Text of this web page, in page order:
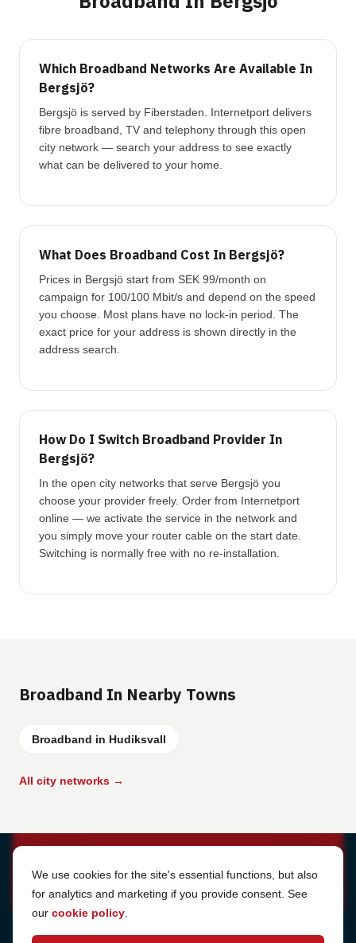
Which Broadband Networks Are Available In
Bergsjö?
Bergsjö is served by Fiberstaden. Internetport delivers
fibre broadband, TV and telephony through this open
city network — search your address to see exactly
what can be delivered to your home.
What Does Broadband Cost In Bergsjö?
Prices in Bergsjö start from SEK 99/month on
campaign for 100/100 Mbit/s and depend on the speed
you choose. Most plans have no lock-in period. The
exact price for your address is shown directly in the
address search.
How Do I Switch Broadband Provider In
Bergsjö?
In the open city networks that serve Bergsjö you
choose your provider freely. Order from Internetport
online — we activate the service in the network and
you simply move your router cable on the start date.
Switching is normally free with no re-installation.
Broadband In Nearby Towns
Broadband in Hudiksvall
All city networks →
Cookie Settings
We use cookies for the site's essential functions, but also
for analytics and marketing if you provide consent. See
our cookie policy